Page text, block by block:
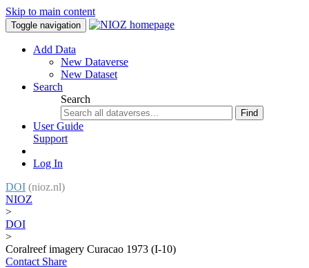
Skip to main content
Toggle navigation
Add Data
New Dataverse
New Dataset
Search
Search
Find
User Guide
Support
Log In
DOI (nioz.nl)
NIOZ
>
DOI
>
Coralreef imagery Curacao 1973 (I-10)
Contact Share